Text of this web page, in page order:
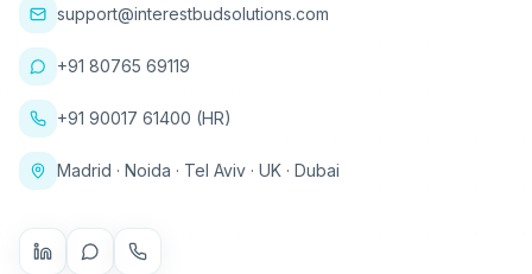
support@interestbudsolutions.com
+91 80765 69119
+91 90017 61400 (HR)
Madrid · Noida · Tel Aviv · UK · Dubai